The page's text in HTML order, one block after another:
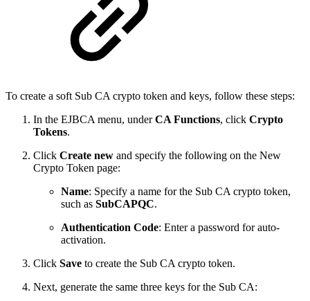
To create a soft Sub CA crypto token and keys, follow these steps:
In the EJBCA menu, underCA Functions, click Crypto
Tokens.
Click Create new and specify the following on the New
Crypto Token page:
Name: Specify a name for the Sub CA crypto token,
such as SubCAPQC.
Authentication Code: Enter a password for auto-
activation.
Click Save to create the Sub CA crypto token.
Next, generate the same three keys for the Sub CA: